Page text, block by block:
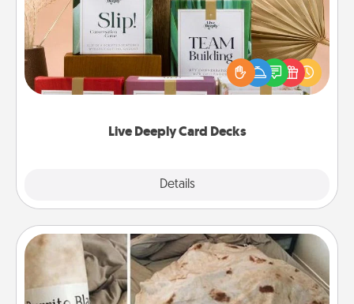
Live Deeply Card Decks
Details
Create new memories with your loved ones using
the best-selling Live Deeply card decks! Need a
good laugh? Try Slip! Run out of stories to share?
Life Stories has got you covered. Explore topics
Burrito Blanket